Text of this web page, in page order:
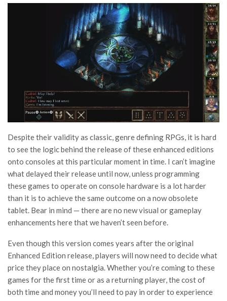
Despite their validity as classic, genre defining RPGs, it is hard
to see the logic behind the release of these enhanced editions
onto consoles at this particular moment in time. I can’t imagine
what delayed their release until now, unless programming
these games to operate on console hardware is a lot harder
than it is to achieve the same outcome on a now obsolete
tablet. Bear in mind — there are no new visual or gameplay
enhancements here that we haven’t seen before.
Even though this version comes years after the original
Enhanced Edition release, players will now need to decide what
price they place on nostalgia. Whether you’re coming to these
games for the first time or as a returning player, the cost of
both time and money you’ll need to pay in order to experience